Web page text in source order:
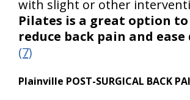
with slight or other
Pilates is a great option
reduce back pain and
(7)
Plainville POST-SURGICAL BACK